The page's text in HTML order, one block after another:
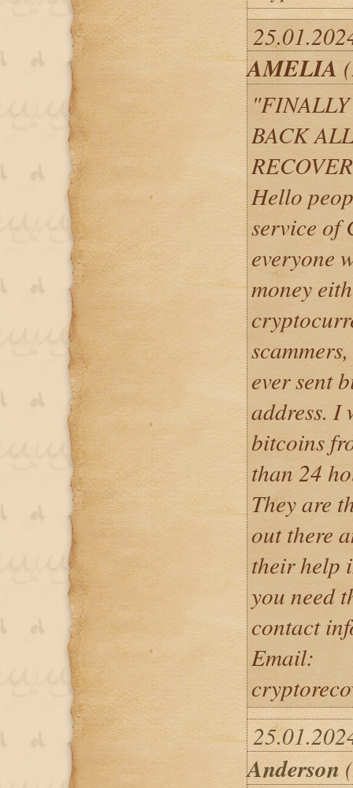
AMELIA
BACK
Hello
service of
everyone
money
ever sent
address. I
bitcoins
than 24
They are
out there
their help
you need
contact
Email:
Anderson